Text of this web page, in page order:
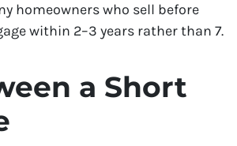
homeowners who sell before
within 2–3 years rather than 7.
a Short